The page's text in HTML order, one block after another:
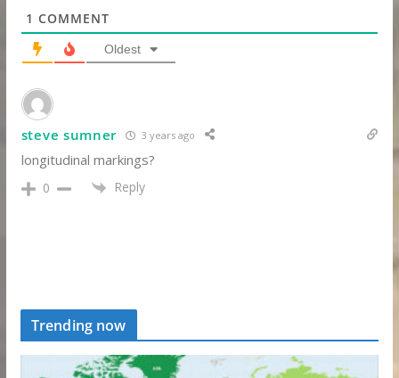
1 COMMENT
Oldest
steve sumner 3 years ago
longitudinal markings?
0 Reply
Trending now